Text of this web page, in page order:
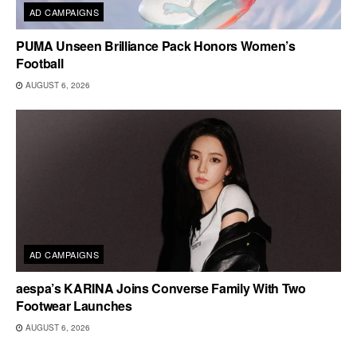
AD CAMPAIGNS
PUMA Unseen Brilliance Pack Honors Women’s
Football
AUGUST 6, 2026
AD CAMPAIGNS
aespa’s KARINA Joins Converse Family With Two
Footwear Launches
AUGUST 6, 2026